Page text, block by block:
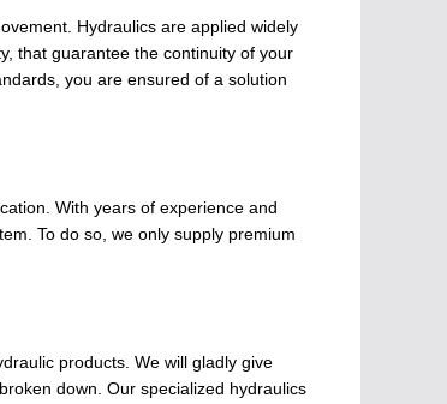
Hydraulics are applied widely
that guarantee the continuity of your
you are ensured of a solution
With years of experience and
To do so, we only supply premium
products. We will gladly give
down. Our specialized hydraulics